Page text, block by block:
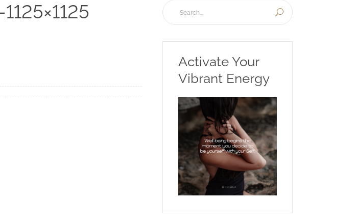
Activate Your
Vibrant Energy